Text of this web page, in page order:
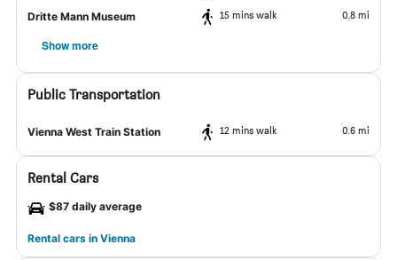
Dritte Mann Museum 15 mins walk 0.8 mi
Show more
Public Transportation
Vienna West Train Station 12 mins walk 0.6 mi
Rental Cars
$87 daily average
Rental cars in Vienna